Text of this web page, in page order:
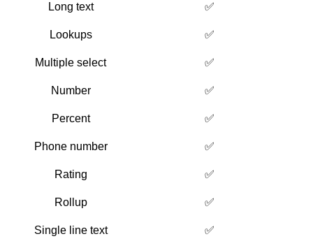
Long text ✅
Lookups ✅
Multiple select ✅
Number ✅
Percent ✅
Phone number ✅
Rating ✅
Rollup ✅
Single line text ✅